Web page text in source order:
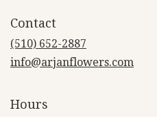
Contact
(510) 652-2887
info@arjanflowers.com
Hours